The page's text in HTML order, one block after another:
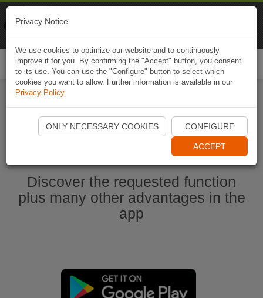
Start Naviki App
Discover the requested function
plus many other advantages in the
app
Privacy Notice
We use cookies to optimize our website and to continuously
improve it for you. By confirming the "Accept" button, you consent
to its use. You can use the "Configure" button to select which
cookies you want to allow. Further information is available in our
Privacy Policy.
ONLY NECESSARY COOKIES CONFIGURE
ACCEPT
Naviki